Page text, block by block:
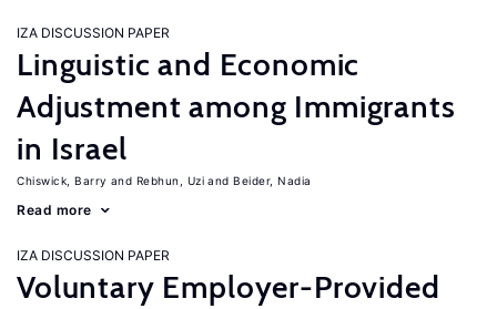
IZA DISCUSSION PAPER
Linguistic and Economic
Adjustment among Immigrants
in Israel
Chiswick, Barry Rebhun, Uzi Beider, Nadia
Read more
IZA DISCUSSION PAPER
Voluntary Employer-Provided